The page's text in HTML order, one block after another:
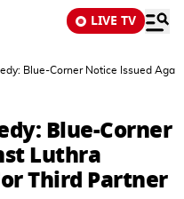
LIVE TV
Blue-Corner Notice Issued
Blue-Corner
Luthra
Third Partner